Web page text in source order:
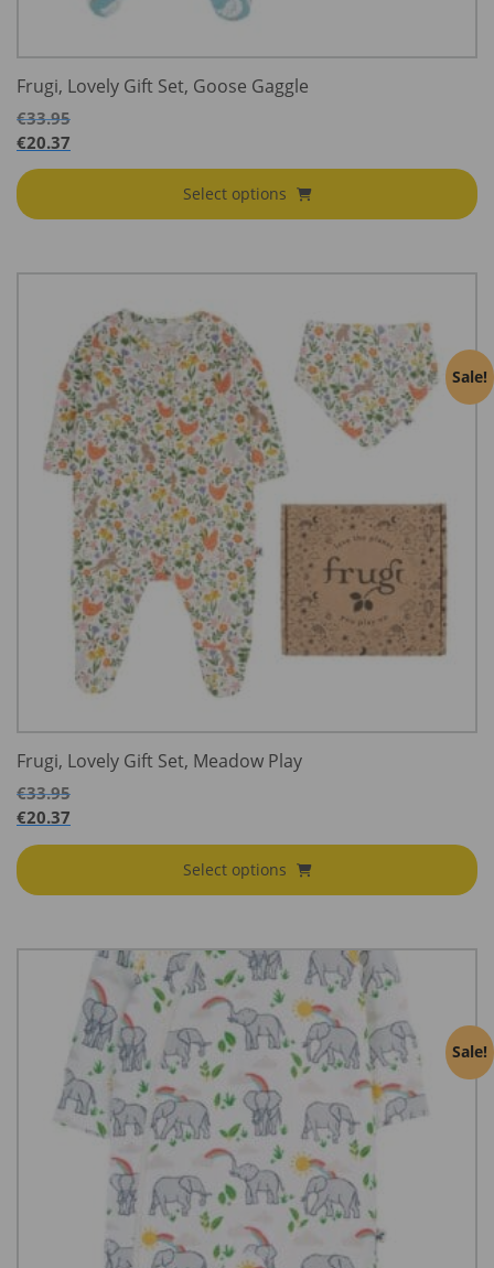
Frugi, Lovely Gift Set, Goose Gaggle
€33.95
€20.37
Select options
Sale!
Frugi, Lovely Gift Set, Meadow Play
€33.95
€20.37
Select options
Sale!